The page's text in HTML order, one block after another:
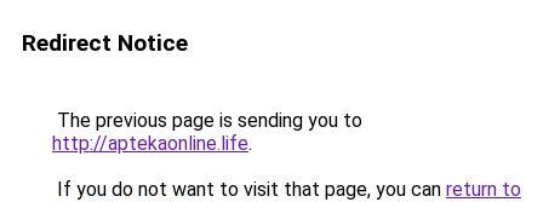
Redirect Notice
The previous page is sending you to
http://aptekaonline.life.
If you do not want to visit that page, you can return to